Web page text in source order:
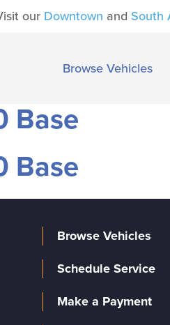
our Downtown and South
Browse Vehicles
Base
Base
Browse Vehicles
Schedule Service
Make a Payment